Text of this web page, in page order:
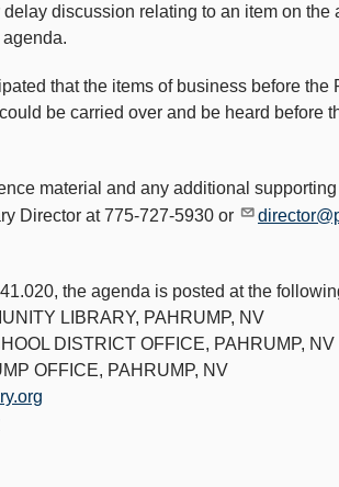
discussion relating to an item on
that the items of business before
be carried over and be heard before
material and any additional
Director at 775-727-5930 or
the agenda is posted at the
LIBRARY, PAHRUMP, NV
DISTRICT OFFICE, PAHRUMP, NV
OFFICE, PAHRUMP, NV